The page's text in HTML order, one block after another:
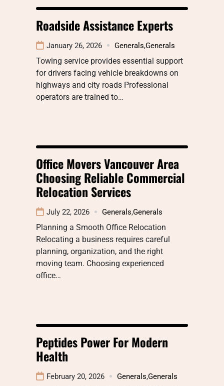
Roadside Assistance Experts
January 26, 2026 Generals,Generals
Towing service provides essential support
for drivers facing vehicle breakdowns on
highways and city roads Professional
operators are trained to…
Office Movers Vancouver Area
Choosing Reliable Commercial
Relocation Services
July 22, 2026 Generals,Generals
Planning a Smooth Office Relocation
Relocating a business requires careful
planning, organization, and the right
moving team. Choosing experienced
office…
Peptides Power For Modern
Health
February 20, 2026 Generals,Generals